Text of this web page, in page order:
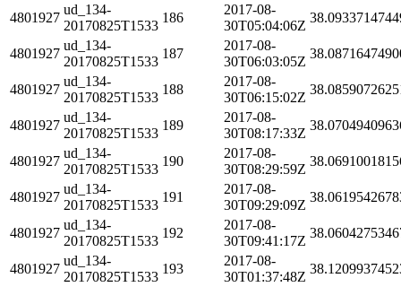
4801927
ud_134-
20170825T1533
186
2017-08-
30T05:04:06Z
4801927
ud_134-
20170825T1533
187
2017-08-
30T06:03:05Z
4801927
ud_134-
20170825T1533
188
2017-08-
30T06:15:02Z
4801927
ud_134-
20170825T1533
189
2017-08-
30T08:17:33Z
4801927
ud_134-
20170825T1533
190
2017-08-
30T08:29:59Z
4801927
ud_134-
20170825T1533
191
2017-08-
30T09:29:09Z
4801927
ud_134-
20170825T1533
192
2017-08-
30T09:41:17Z
4801927
ud_134-
20170825T1533
193
2017-08-
30T01:37:48Z